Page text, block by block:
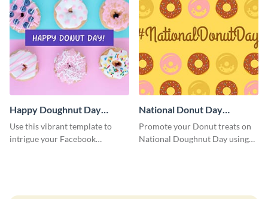
Happy Doughnut Day
Facebook Post
Use this vibrant template to
intrigue your Facebook
National Donut Day
Facebook Post
Promote your Donut treats on
National Doughnut Day using